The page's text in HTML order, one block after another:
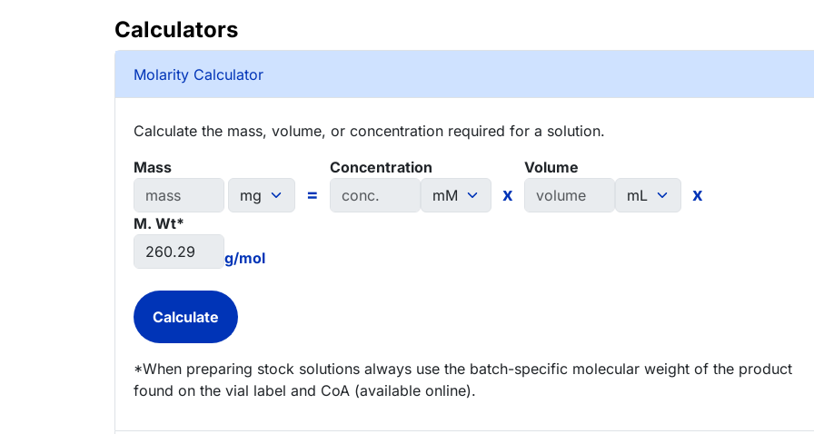
Calculators
Molarity Calculator
Calculate the mass, volume, or concentration required for a solution.
Mass
=
Concentration
x
Volume
x
M. Wt*
g/mol
*When preparing stock solutions always use the batch-specific molecular weight of the product
found on the vial label and CoA (available online).